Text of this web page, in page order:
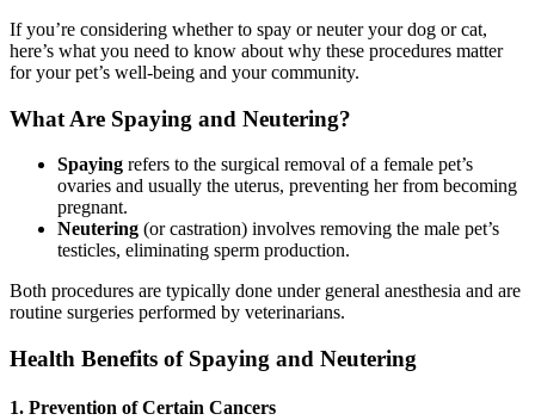
If you’re considering whether to spay or neuter your dog or cat,
here’s what you need to know about why these procedures matter
for your pet’s well-being and your community.
What Are Spaying and Neutering?
Spaying refers to the surgical removal of a female pet’s
ovaries and usually the uterus, preventing her from becoming
pregnant.
Neutering (or castration) involves removing the male pet’s
testicles, eliminating sperm production.
Both procedures are typically done under general anesthesia and are
routine surgeries performed by veterinarians.
Health Benefits of Spaying and Neutering
1. Prevention of Certain Cancers